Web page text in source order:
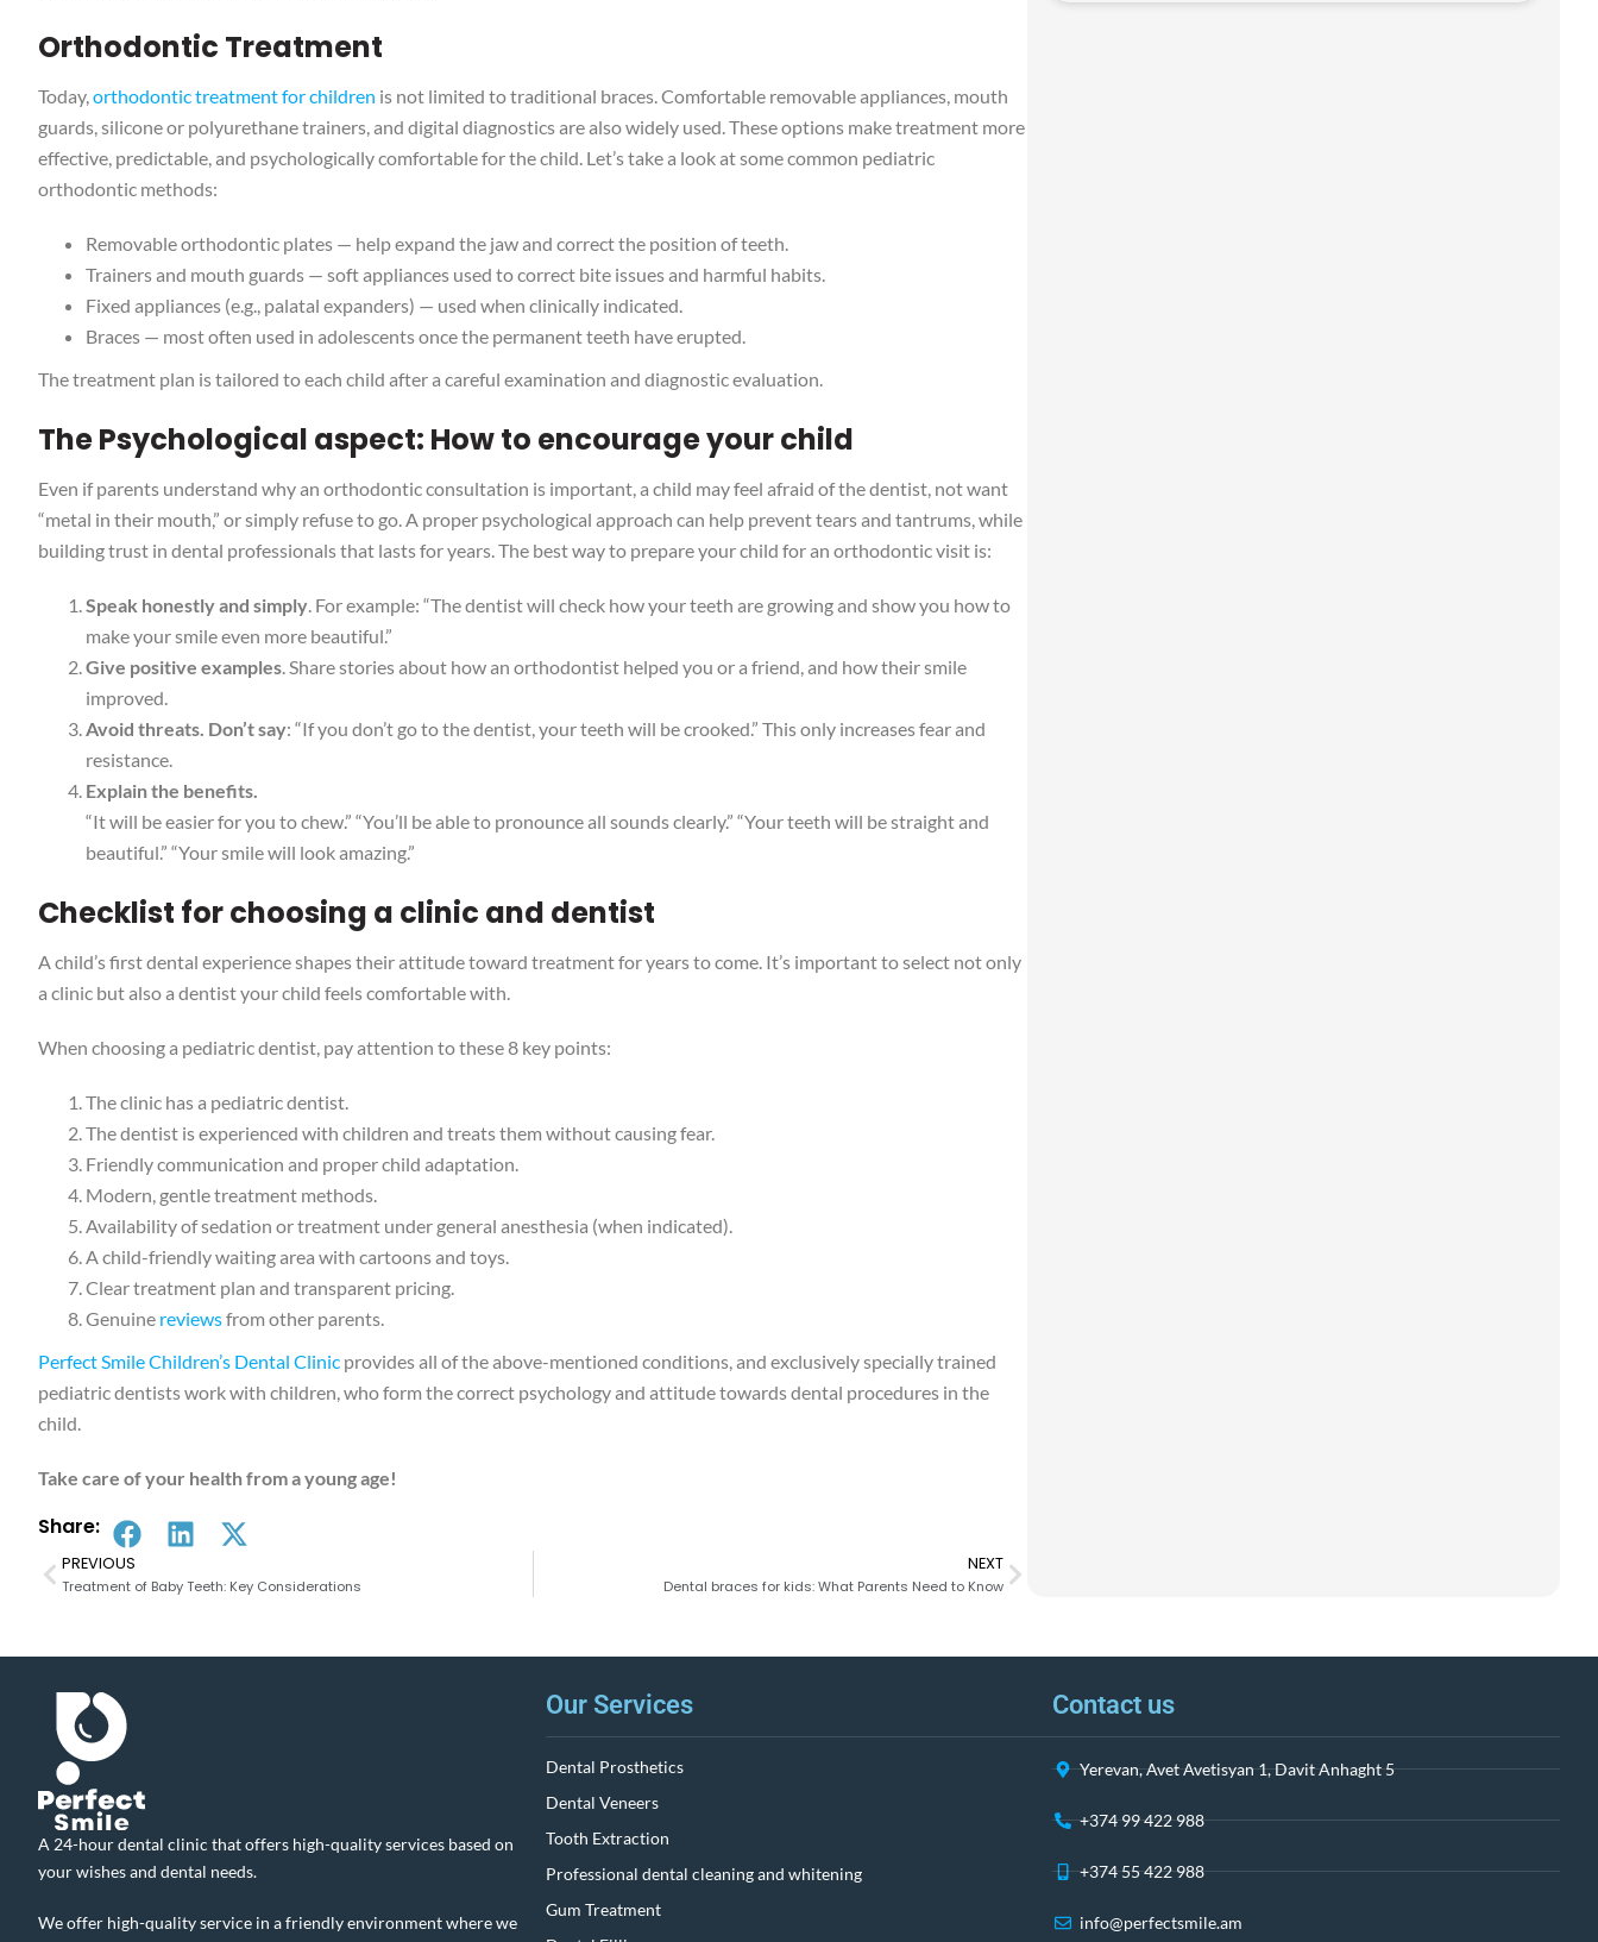
Orthodontic Treatment
Today,orthodontic treatment for children is not limited to traditional braces. Comfortable removable appliances, mouth
guards, silicone or polyurethane trainers, and digital diagnostics are also widely used. These options make treatment more
effective, predictable, and psychologically comfortable for the child. Let’s take a look at some common pediatric
orthodontic methods:
Removable orthodontic plates — help expand the jaw and correct the position of teeth.
Trainers and mouth guards — soft appliances used to correct bite issues and harmful habits.
Fixed appliances (e.g., palatal expanders) — used when clinically indicated.
Braces — most often used in adolescents once the permanent teeth have erupted.
The treatment plan is tailored to each child after a careful examination and diagnostic evaluation.
The Psychological aspect: How to encourage your child
Even if parents understand why an orthodontic consultation is important, a child may feel afraid of the dentist, not want
“metal in their mouth,” or simply refuse to go. A proper psychological approach can help prevent tears and tantrums, while
building trust in dental professionals that lasts for years. The best way to prepare your child for an orthodontic visit is:
Speak honestly and simply. For example: “The dentist will check how your teeth are growing and show you how to
make your smile even more beautiful.”
Give positive examples. Share stories about how an orthodontist helped you or a friend, and how their smile
improved.
Avoid threats. Don’t say: “If you don’t go to the dentist, your teeth will be crooked.” This only increases fear and
resistance.
Explain the benefits.
“It will be easier for you to chew.” “You’ll be able to pronounce all sounds clearly.” “Your teeth will be straight and
beautiful.” “Your smile will look amazing.”
Checklist for choosing a clinic and dentist
A child’s first dental experience shapes their attitude toward treatment for years to come. It’s important to select not only
a clinic but also a dentist your child feels comfortable with.
When choosing a pediatric dentist, pay attention to these 8 key points:
The clinic has a pediatric dentist.
The dentist is experienced with children and treats them without causing fear.
Friendly communication and proper child adaptation.
Modern, gentle treatment methods.
Availability of sedation or treatment under general anesthesia (when indicated).
A child-friendly waiting area with cartoons and toys.
Clear treatment plan and transparent pricing.
Genuine reviewsfrom other parents.
Perfect Smile Children’s Dental Clinic provides all of the above-mentioned conditions, and exclusively specially trained
pediatric dentists work with children, who form the correct psychology and attitude towards dental procedures in the
child.
Take care of your health from a young age!
Share:
PREVIOUS
Treatment of Baby Teeth: Key Considerations
NEXT
Dental braces for kids: What Parents Need to Know
A 24-hour dental clinic that offers high-quality services based on
your wishes and dental needs.
We offer high-quality service in a friendly environment where we
Our Services
Dental Prosthetics
Dental Veneers
Tooth Extraction
Professional dental cleaning and whitening
Gum Treatment
Contact us
Yerevan, Avet Avetisyan 1, Davit Anhaght 5
+374 99 422 988
+374 55 422 988
info@perfectsmile.am